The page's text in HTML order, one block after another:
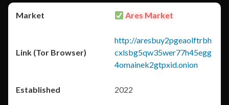
Ares Market
http://aresbuy2pgeaolftrbh
cxlsbg5qw35wer77h45egg
4omainek2gtpxid.onion
2022